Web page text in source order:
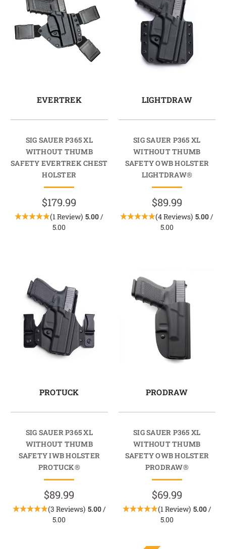
EVERTREK
SIG SAUER P365 XL
WITHOUT THUMB
SAFETY EVERTREK CHEST
HOLSTER
$179.99
(1 Review) 5.00/
5.00
LIGHTDRAW
SIG SAUER P365 XL
WITHOUT THUMB
SAFETY OWB HOLSTER
LIGHTDRAW®
$89.99
(4 Reviews) 5.00/
5.00
PROTUCK
SIG SAUER P365 XL
WITHOUT THUMB
SAFETY IWB HOLSTER
PROTUCK®
$89.99
(3 Reviews) 5.00/
5.00
PRODRAW
SIG SAUER P365 XL
WITHOUT THUMB
SAFETY OWB HOLSTER
PRODRAW®
$69.99
(1 Review) 5.00/
5.00